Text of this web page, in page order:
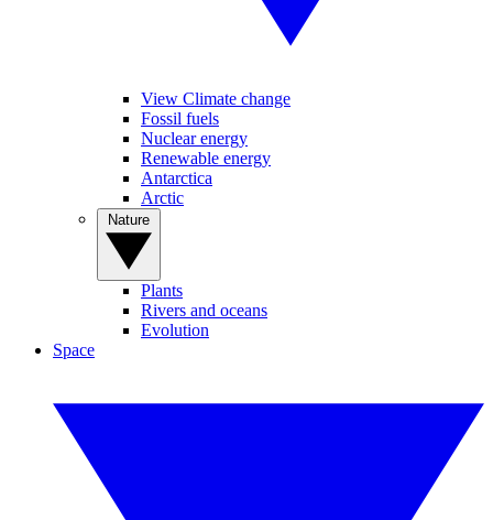
View Climate change
Fossil fuels
Nuclear energy
Renewable energy
Antarctica
Arctic
Plants
Rivers and oceans
Evolution
Space